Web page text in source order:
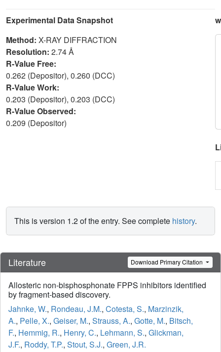
Experimental Data Snapshot
Method: X-RAY DIFFRACTION
Resolution: 2.74 Å
R-Value Free:
0.262 (Depositor), 0.260 (DCC)
R-Value Work:
0.203 (Depositor), 0.203 (DCC)
R-Value Observed:
0.209 (Depositor)
This is version 1.2 of the entry. See complete history.
Literature Download Primary Citation
Allosteric non-bisphosphonate FPPS inhibitors identified
by fragment-based discovery.
Jahnke, W., Rondeau, J.M., Cotesta, S., Marzinzik,
A., Pelle, X., Geiser, M., Strauss, A., Gotte, M., Bitsch,
F., Hemmig, R., Henry, C., Lehmann, S., Glickman,
J.F., Roddy, T.P., Stout, S.J., Green, J.R.